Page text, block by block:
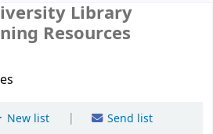
Library
Resources
New list |
Send list